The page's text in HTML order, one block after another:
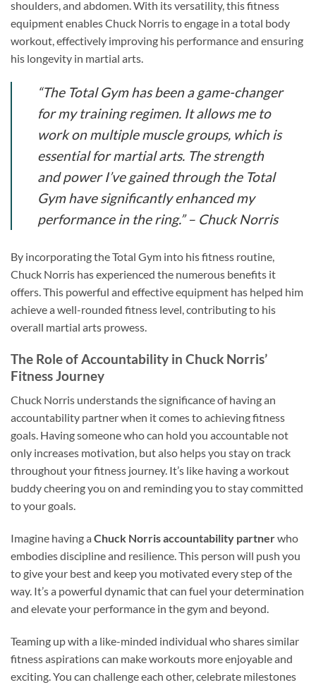
shoulders, and abdomen. With its versatility, this fitness
equipment enables Chuck Norris to engage in a total body
workout, effectively improving his performance and ensuring
his longevity in martial arts.
“The Total Gym has been a game-changer
for my training regimen. It allows me to
work on multiple muscle groups, which is
essential for martial arts. The strength
and power I’ve gained through the Total
Gym have significantly enhanced my
performance in the ring.”– Chuck Norris
By incorporating the Total Gym into his fitness routine,
Chuck Norris has experienced the numerous benefits it
offers. This powerful and effective equipment has helped him
achieve a well-rounded fitness level, contributing to his
overall martial arts prowess.
The Role of Accountability in Chuck Norris’
Fitness Journey
Chuck Norris understands the significance of having an
accountability partner when it comes to achieving fitness
goals. Having someone who can hold you accountable not
only increases motivation, but also helps you stay on track
throughout your fitness journey. It’s like having a workout
buddy cheering you on and reminding you to stay committed
to your goals.
Imagine having a Chuck Norris accountability partnerwho
embodies discipline and resilience. This person will push you
to give your best and keep you motivated every step of the
way. It’s a powerful dynamic that can fuel your determination
and elevate your performance in the gym and beyond.
Teaming up with a like-minded individual who shares similar
fitness aspirations can make workouts more enjoyable and
exciting. You can challenge each other, celebrate milestones